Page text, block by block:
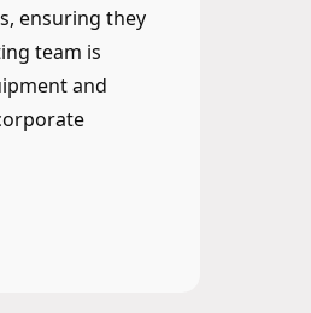
ensuring they
team is
and